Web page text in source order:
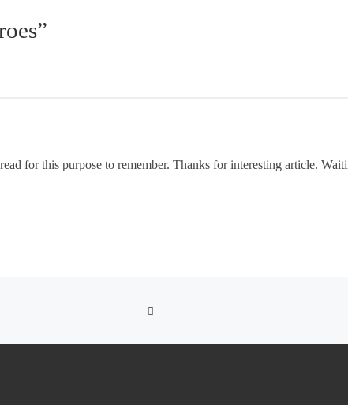
for this purpose to remember. Thanks for interesting article.